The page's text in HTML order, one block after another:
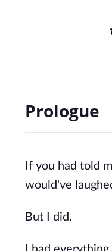
Prologue
If you had told
would've
But I did.